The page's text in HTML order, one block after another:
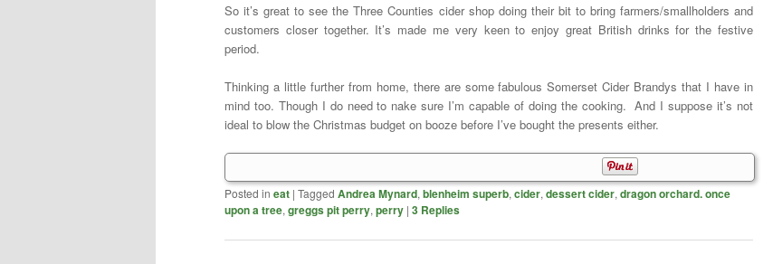
So it’s great to see the Three Counties cider shop doing their bit to bring farmers/smallholders and
customers closer together. It’s made me very keen to enjoy great British drinks for the festive
period.
Thinking a little further from home, there are some fabulous Somerset Cider Brandys that I have in
mind too. Though I do need to nake sure I’m capable of doing the cooking. And I suppose it’s not
ideal to blow the Christmas budget on booze before I’ve bought the presents either.
Posted in eat | Tagged Andrea Mynard, blenheim superb, cider, dessert cider, dragon orchard. once
upon a tree, greggs pit perry, perry | 3 Replies